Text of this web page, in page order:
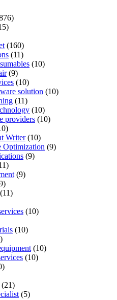
(160)
(11)
(10)
(9)
(10)
solution (10)
(11)
(10)
providers (10)
Writer(10)
Optimization (9)
(9)
(9)
(11)
(10)
(10)
(10)
(10)
(21)
(5)